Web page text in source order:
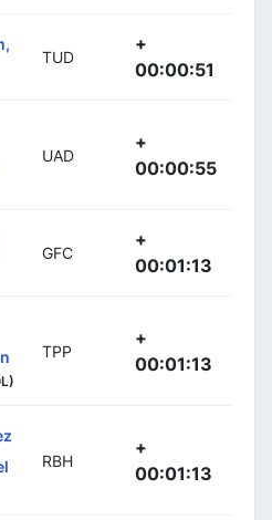
TUD
+
00:00:51
UAD
+
00:00:55
GFC
+
00:01:13
TPP
+
00:01:13
RBH
+
00:01:13